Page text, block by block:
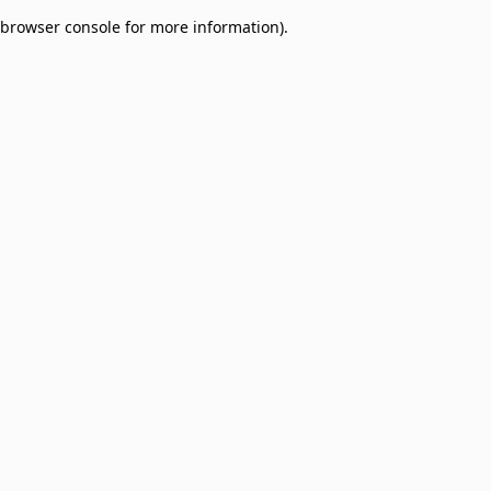
browser console for more information).